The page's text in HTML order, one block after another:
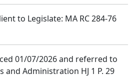
to Legislate: MA RC 284-76
01/07/2026 and referred to
and Administration HJ 1 P. 29